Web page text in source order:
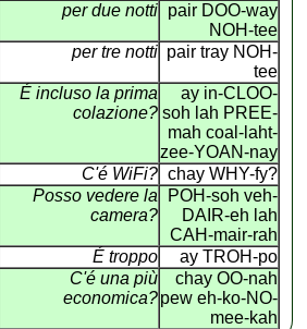
per due notti pair DOO-way
NOH-tee
per tre notti pair tray NOH-
tee
É incluso la prima
colazione?
ay in-CLOO-
soh lah PREE-
mah coal-laht-
zee-YOAN-nay
C'é WiFi? chay WHY-fy?
Posso vedere la
camera?
POH-soh veh-
DAIR-eh lah
CAH-mair-rah
É troppo
ay TROH-po
C'é una più
economica?
chay OO-nah
pew eh-ko-NO-
mee-kah